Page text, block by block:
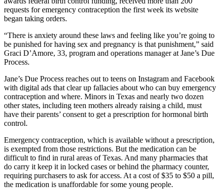
requests for emergency contraception the first week its website
began taking orders.
“There is anxiety around these laws and feeling like you’re going to
be punished for having sex and pregnancy is that punishment,” said
Graci D’Amore, 33, program and operations manager at Jane’s Due
Process.
Jane’s Due Process reaches out to teens on Instagram and Facebook
with digital ads that clear up fallacies about who can buy emergency
contraception and where. Minors in Texas and nearly two dozen
other states, including teen mothers already raising a child, must
have their parents’ consent to get a prescription for hormonal birth
control.
Emergency contraception, which is available without a prescription,
is exempted from those restrictions. But the medication can be
difficult to find in rural areas of Texas. And many pharmacies that
do carry it keep it in locked cases or behind the pharmacy counter,
requiring purchasers to ask for access. At a cost of $35 to $50 a pill,
the medication is unaffordable for some young people.